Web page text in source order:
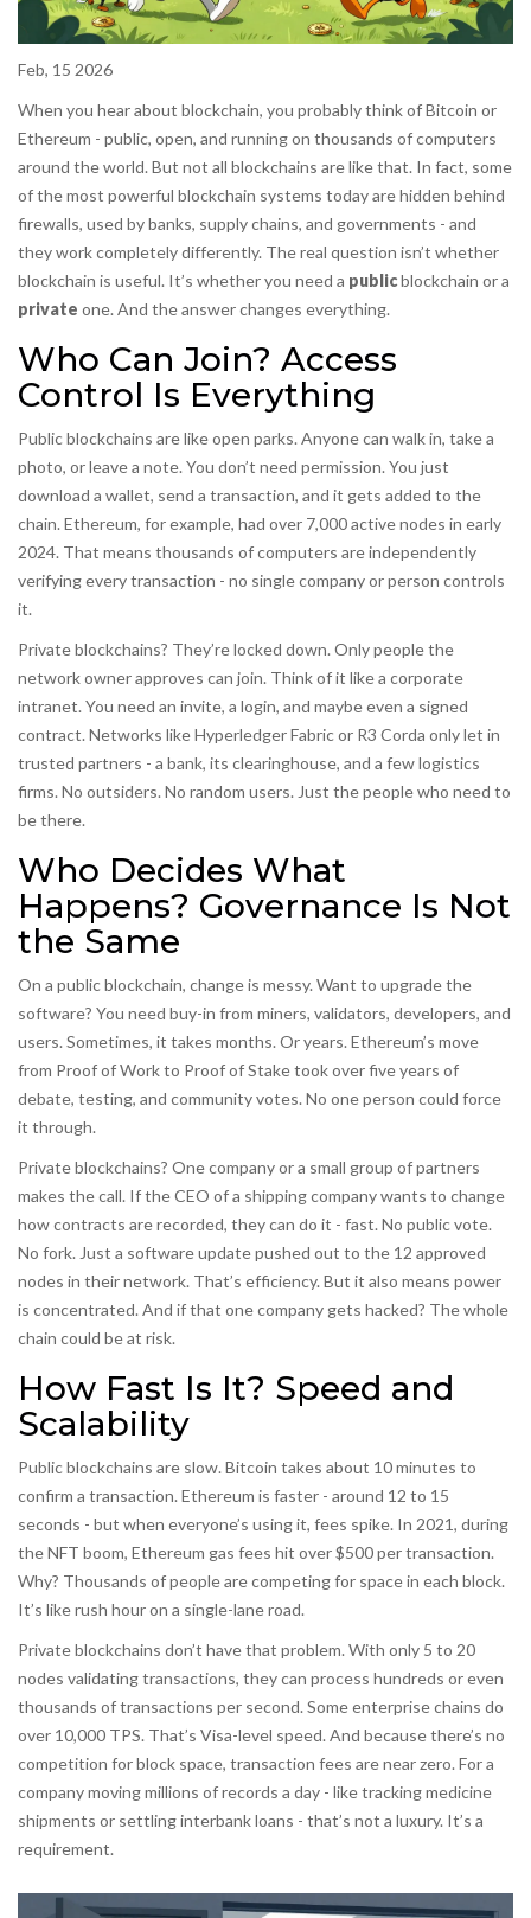
Feb, 15 2026
When you hear about blockchain, you probably think of Bitcoin or
Ethereum - public, open, and running on thousands of computers
around the world. But not all blockchains are like that. In fact, some
of the most powerful blockchain systems today are hidden behind
firewalls, used by banks, supply chains, and governments - and
they work completely differently. The real question isn’t whether
blockchain is useful. It’s whether you need a publicblockchain or a
private one. And the answer changes everything.
Who Can Join? Access
Control Is Everything
Public blockchains are like open parks. Anyone can walk in, take a
photo, or leave a note. You don’t need permission. You just
download a wallet, send a transaction, and it gets added to the
chain. Ethereum, for example, had over 7,000 active nodes in early
2024. That means thousands of computers are independently
verifying every transaction - no single company or person controls
it.
Private blockchains? They’re locked down. Only people the
network owner approves can join. Think of it like a corporate
intranet. You need an invite, a login, and maybe even a signed
contract. Networks like Hyperledger Fabric or R3 Corda only let in
trusted partners - a bank, its clearinghouse, and a few logistics
firms. No outsiders. No random users. Just the people who need to
be there.
Who Decides What
Happens? Governance Is Not
the Same
On a public blockchain, change is messy. Want to upgrade the
software? You need buy-in from miners, validators, developers, and
users. Sometimes, it takes months. Or years. Ethereum’s move
from Proof of Work to Proof of Stake took over five years of
debate, testing, and community votes. No one person could force
it through.
Private blockchains? One company or a small group of partners
makes the call. If the CEO of a shipping company wants to change
how contracts are recorded, they can do it - fast. No public vote.
No fork. Just a software update pushed out to the 12 approved
nodes in their network. That’s efficiency. But it also means power
is concentrated. And if that one company gets hacked? The whole
chain could be at risk.
How Fast Is It? Speed and
Scalability
Public blockchains are slow. Bitcoin takes about 10 minutes to
confirm a transaction. Ethereum is faster - around 12 to 15
seconds - but when everyone’s using it, fees spike. In 2021, during
the NFT boom, Ethereum gas fees hit over $500 per transaction.
Why? Thousands of people are competing for space in each block.
It’s like rush hour on a single-lane road.
Private blockchains don’t have that problem. With only 5 to 20
nodes validating transactions, they can process hundreds or even
thousands of transactions per second. Some enterprise chains do
over 10,000 TPS. That’s Visa-level speed. And because there’s no
competition for block space, transaction fees are near zero. For a
company moving millions of records a day - like tracking medicine
shipments or settling interbank loans - that’s not a luxury. It’s a
requirement.